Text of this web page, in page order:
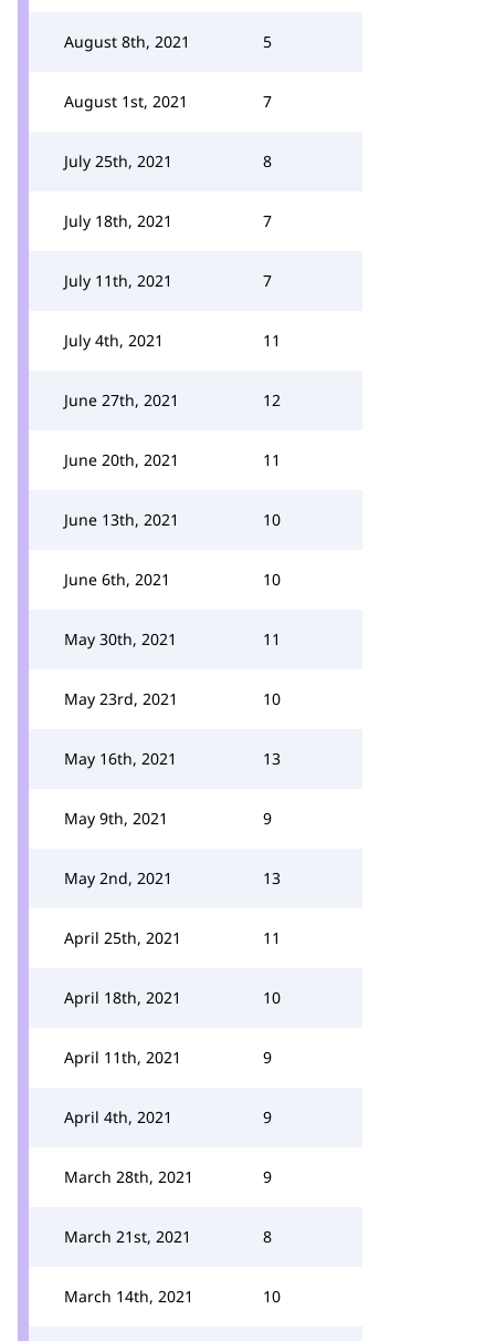
August 8th, 2021 5
August 1st, 2021 7
July 25th, 2021 8
July 18th, 2021 7
July 11th, 2021 7
July 4th, 2021 11
June 27th, 2021 12
June 20th, 2021 11
June 13th, 2021 10
June 6th, 2021 10
May 30th, 2021 11
May 23rd, 2021 10
May 16th, 2021 13
May 9th, 2021 9
May 2nd, 2021 13
April 25th, 2021 11
April 18th, 2021 10
April 11th, 2021 9
April 4th, 2021 9
March 28th, 2021 9
March 21st, 2021 8
March 14th, 2021 10